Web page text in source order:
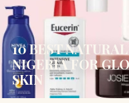
10 BEST
NIGERIA FOR
SKIN